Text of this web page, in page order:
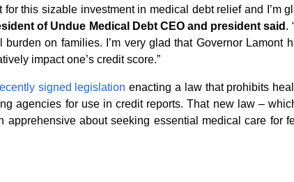
for this sizable investment in medical debt relief and I’m
of Undue Medical Debt CEO and president said .
on families. I’m very glad that Governor Lamont
impact one’s credit score.”
signed legislation enacting a law that prohibits
agencies for use in credit reports. That new law –
apprehensive about seeking essential medical care for